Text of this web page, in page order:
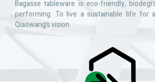
Bagasse tableware is eco-friendly,
performing. To live a sustainable life for
Qiaowang’s vision.